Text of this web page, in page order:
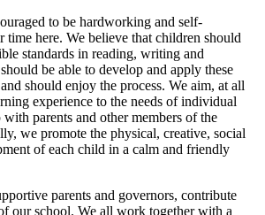
to be hardworking and self-
time here. We believe that children should
standards in reading, writing and
be able to develop and apply these
should enjoy the process. We aim, at all
experience to the needs of individual
parents and other members of the
we promote the physical, creative, social
of each child in a calm and friendly
parents and governors, contribute
our school. We all work together with a